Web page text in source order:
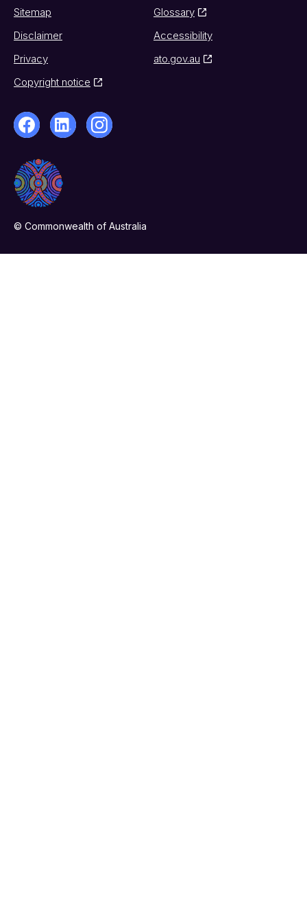
Sitemap
Glossary
Disclaimer
Accessibility
Privacy
ato.gov.au
Copyright notice
© Commonwealth of Australia